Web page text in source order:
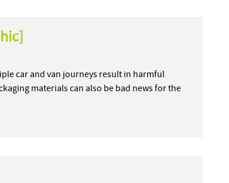
car and van journeys result in harmful
materials can also be bad news for the